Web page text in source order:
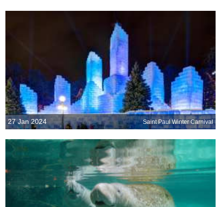
27 Jan 2024 Saint Paul Winter Carnival